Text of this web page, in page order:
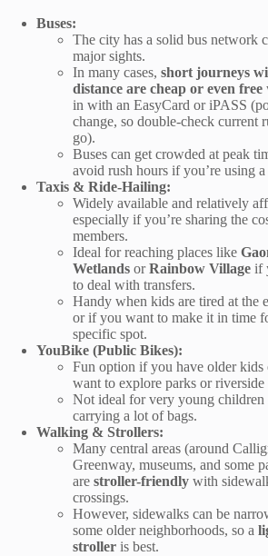
Buses:
The city has a solid bus network
major sights.
In many cases, short journeys
distance are cheap or even free
in with an EasyCard or iPASS
change, so double-check current
go).
Buses can get crowded at peak
avoid rush hours if you’re using a
Taxis & Ride-Hailing:
Widely available and relatively
especially if you’re sharing the
members.
Ideal for reaching places like
Wetlands orRainbow Village if
to deal with transfers.
Handy when kids are tired at the
or if you want to make it in time
specific spot.
YouBike (Public Bikes):
Fun option if you have older kids
want to explore parks or riverside
Not ideal for very young children
carrying a lot of bags.
Walking & Strollers:
Many central areas (around
Greenway, museums, and some
are stroller-friendly with
crossings.
However, sidewalks can be
some older neighborhoods, so a
stroller is best.